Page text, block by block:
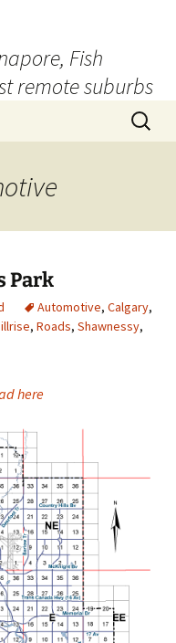
Fish
remote suburbs
Search
for:
Park
Automotive, Calgary,
, Roads, Shawnessy,
here